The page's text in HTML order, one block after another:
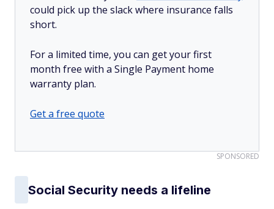
could pick up the slack where insurance falls
short.
For a limited time, you can get your first
month free with a Single Payment home
warranty plan.
Get a free quote
SPONSORED
Social Security needs a lifeline